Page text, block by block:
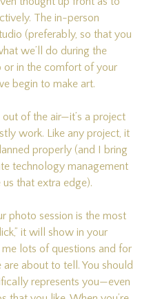
The in-person
(preferably, so that you
we’ll do during the
or in the comfort of your
begin to make art.
out of the air—it’s a project
work. Like any project, it
properly (and I bring
technology management
that extra edge).
photo session is the most
it will show in your
lots of questions and for
about to tell. You should
represents you—even